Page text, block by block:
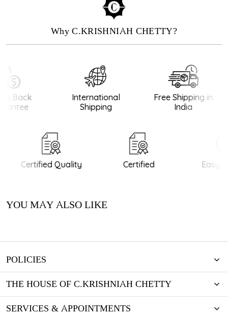
Why C.KRISHNIAH CHETTY?
Back
International
Shipping
Free Shipping in
India
Certified Quality Certified Easy
YOU MAY ALSO LIKE
POLICIES
THE HOUSE OF C.KRISHNIAH CHETTY
SERVICES & APPOINTMENTS